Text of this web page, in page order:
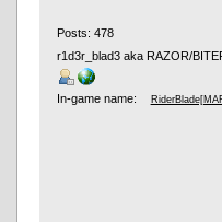
Posts: 478
r1d3r_blad3 aka RAZOR/
In-game name: